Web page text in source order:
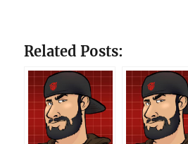
Related Posts: